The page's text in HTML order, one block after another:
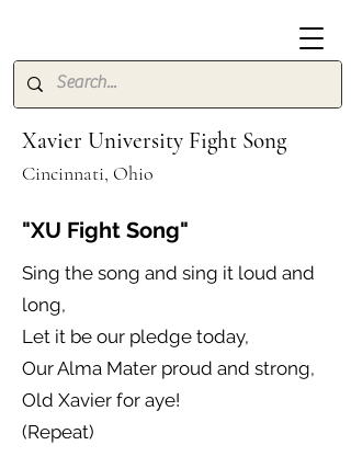
Xavier University Fight Song
Cincinnati, Ohio
"XU Fight Song"
Sing the song and sing it loud and
long,
Let it be our pledge today,
Our Alma Mater proud and strong,
Old Xavier for aye!
(Repeat)